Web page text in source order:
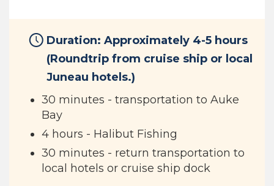
Duration: Approximately 4-5 hours
(Roundtrip from cruise ship or local
Juneau hotels.)
30 minutes - transportation to Auke
Bay
4 hours - Halibut Fishing
30 minutes - return transportation to
local hotels or cruise ship dock